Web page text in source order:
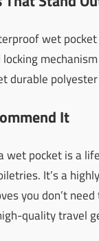
wet pocket
mechanism
durable
It
wet pocket is a
It’s a
you don’t
quality travel